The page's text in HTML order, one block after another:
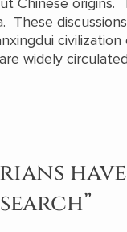
These
widely